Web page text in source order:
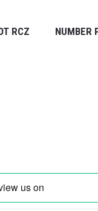
RCZ
NUMBER